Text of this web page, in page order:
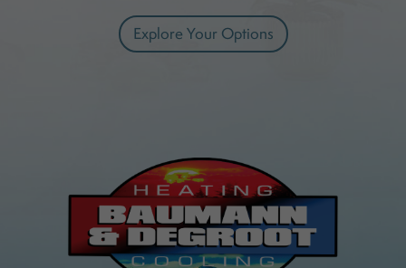
Explore Your Options